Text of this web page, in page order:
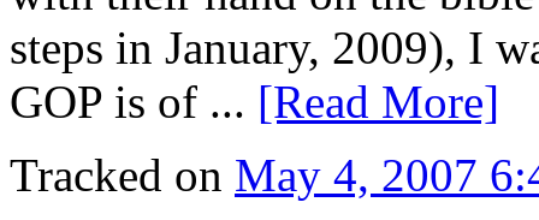
steps in January, 2009), I
GOP is of ... [Read More]
Tracked on May 4, 2007